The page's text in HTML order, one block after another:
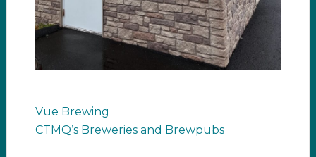
Vue Brewing
CTMQ’s Breweries and Brewpubs